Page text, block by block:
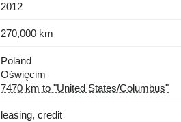
2012
270,000 km
Poland
Oświęcim
7470 km to "United States/Columbus"
leasing, credit